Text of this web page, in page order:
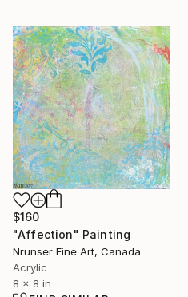
$160
"Affection" Painting
Nrunser Fine Art, Canada
Acrylic
8 x 8 in